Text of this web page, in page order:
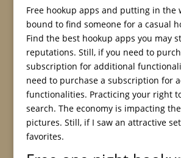
Free hookup apps and putting in the
bound to find someone for a casual
Find the best hookup apps you may
reputations. Still, if you need to
subscription for additional
need to purchase a subscription for
functionalities. Practicing your right
search. The economy is impacting
pictures. Still, if I saw an attractive
favorites.